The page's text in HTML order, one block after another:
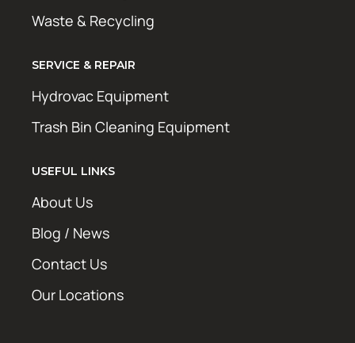
Waste & Recycling
SERVICE & REPAIR
Hydrovac Equipment
Trash Bin Cleaning Equipment
USEFUL LINKS
About Us
Blog / News
Contact Us
Our Locations